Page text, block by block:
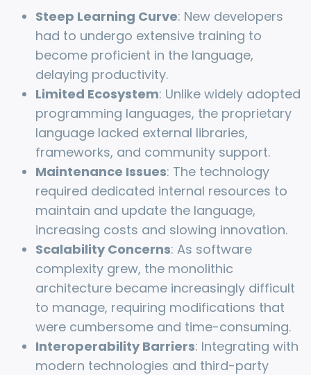
Steep Learning Curve: New developers
had to undergo extensive training to
become proficient in the language,
delaying productivity.
Limited Ecosystem: Unlike widely adopted
programming languages, the proprietary
language lacked external libraries,
frameworks, and community support.
Maintenance Issues: The technology
required dedicated internal resources to
maintain and update the language,
increasing costs and slowing innovation.
Scalability Concerns: As software
complexity grew, the monolithic
architecture became increasingly difficult
to manage, requiring modifications that
were cumbersome and time-consuming.
Interoperability Barriers: Integrating with
modern technologies and third-party